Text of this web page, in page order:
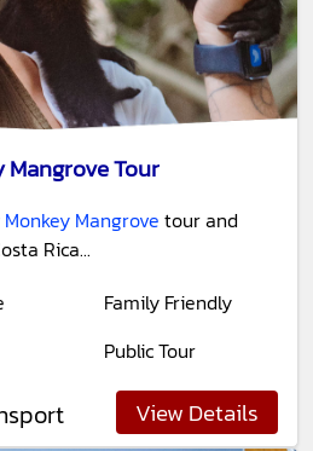
Mangrove Tour
Monkey Mangrove tour and
Rica...
Family Friendly
Public Tour
View Details